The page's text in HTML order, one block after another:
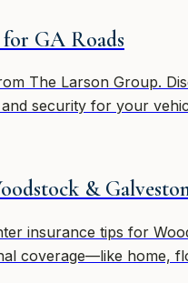
GA Roads
The Larson Group.
security for your
&
insurance tips for
coverage—like home,